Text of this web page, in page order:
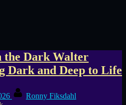
the Dark Walter
Dark and Deep to Life
Ronny Fiksdahl